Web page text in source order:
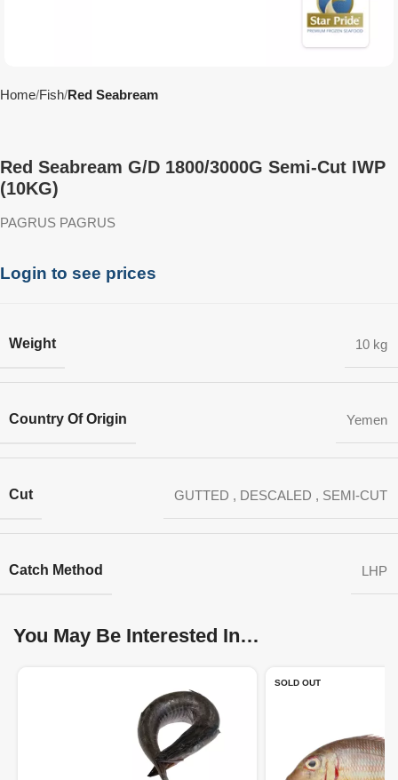
Home Fish Red Seabream
Red Seabream G/D 1800/3000G Semi-Cut IWP
(10KG)
PAGRUS PAGRUS
Login to see prices
Weight 10 kg
Country Of Origin Yemen
Cut GUTTED , DESCALED , SEMI-CUT
Catch Method LHP
You May Be Interested In…
SOLD OUT